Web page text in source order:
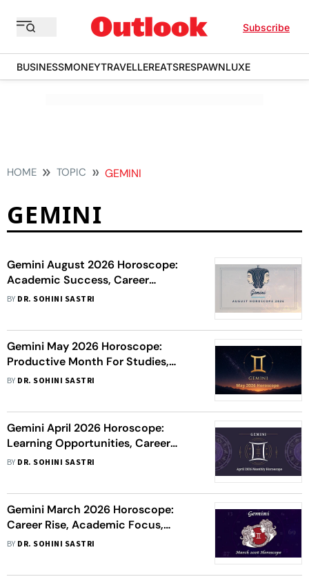
Subscribe
BUSINESSMONEYTRAVELLEREATSRESPAWNLUXE
HOME TOPIC GEMINI
GEMINI
Gemini August 2026 Horoscope:
Academic Success, Career
Recognition, Financial Gains,
BY DR. SOHINI SASTRI
Gemini May 2026 Horoscope:
Productive Month For Studies,
Career Wins, Wealth Flow &
BY DR. SOHINI SASTRI
Gemini April 2026 Horoscope:
Learning Opportunities, Career
Focus, Financial Gains And
BY DR. SOHINI SASTRI
Gemini March 2026 Horoscope:
Career Rise, Academic Focus,
Prosperity And Romantic Progress
BY DR. SOHINI SASTRI